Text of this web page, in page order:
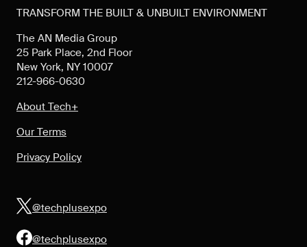
TRANSFORM THE BUILT & UNBUILT ENVIRONMENT
The AN Media Group
25 Park Place, 2nd Floor
New York, NY 10007
212-966-0630
About Tech+
Our Terms
Privacy Policy
@techplusexpo
@techplusexpo